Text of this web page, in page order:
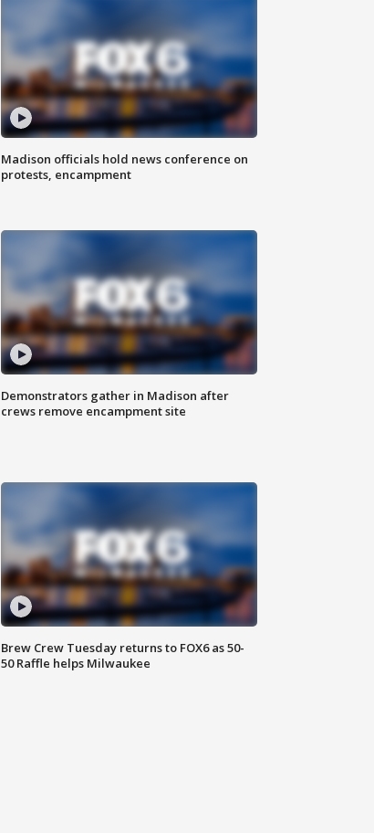
Madison officials hold news conference on
protests, encampment
Demonstrators gather in Madison after
crews remove encampment site
Brew Crew Tuesday returns to FOX6 as 50-
50 Raffle helps Milwaukee